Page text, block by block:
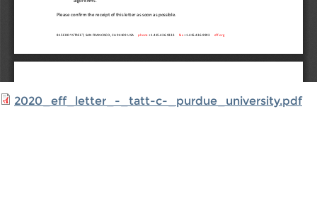
2020_eff_letter_-_tatt-c-_purdue_university.pdf